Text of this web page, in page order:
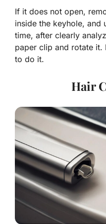
If it does not open,
inside the keyhole, and
time, after clearly
paper clip and rotate
to do it.
Hair